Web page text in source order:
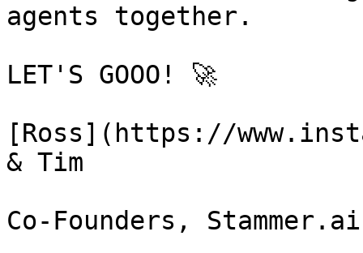
agents together.
LET'S GOOO! 🚀
[Ross](https://
& Tim